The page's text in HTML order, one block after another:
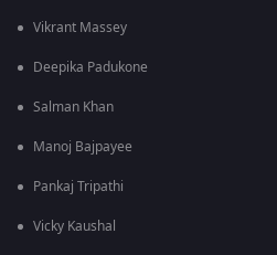
Vikrant Massey
Deepika Padukone
Salman Khan
Manoj Bajpayee
Pankaj Tripathi
Vicky Kaushal